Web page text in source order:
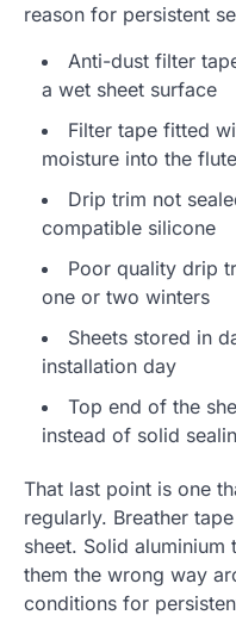
reason for persistent
Anti-dust filter
a wet sheet surface
Filter tape fitted
moisture into the
Drip trim not
compatible silicone
Poor quality drip
one or two winters
Sheets stored in
installation day
Top end of the
instead of solid
That last point is one
regularly. Breather
sheet. Solid
them the wrong way
conditions for